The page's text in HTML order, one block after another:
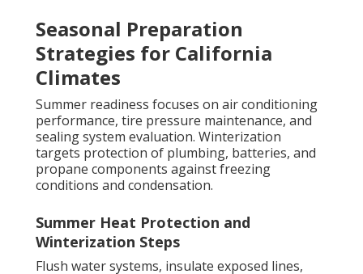
Seasonal Preparation
Strategies for California
Climates
Summer readiness focuses on air conditioning
performance, tire pressure maintenance, and
sealing system evaluation. Winterization
targets protection of plumbing, batteries, and
propane components against freezing
conditions and condensation.
Summer Heat Protection and
Winterization Steps
Flush water systems, insulate exposed lines,